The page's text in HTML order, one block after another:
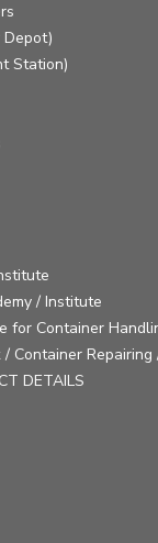
Depot)
Station)
/ Institute
for Container
Container Repairing
DETAILS